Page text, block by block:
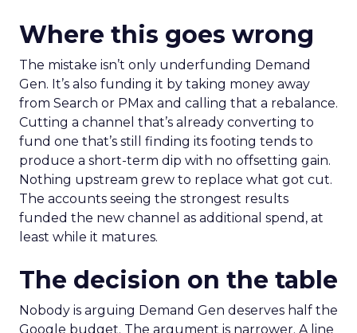
Where this goes wrong
The mistake isn’t only underfunding Demand
Gen. It’s also funding it by taking money away
from Search or PMax and calling that a rebalance.
Cutting a channel that’s already converting to
fund one that’s still finding its footing tends to
produce a short-term dip with no offsetting gain.
Nothing upstream grew to replace what got cut.
The accounts seeing the strongest results
funded the new channel as additional spend, at
least while it matures.
The decision on the table
Nobody is arguing Demand Gen deserves half the
Google budget. The argument is narrower. A line